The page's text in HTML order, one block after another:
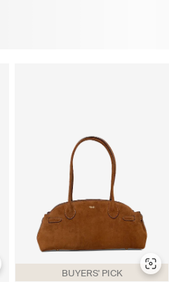
BUYERS' PICK